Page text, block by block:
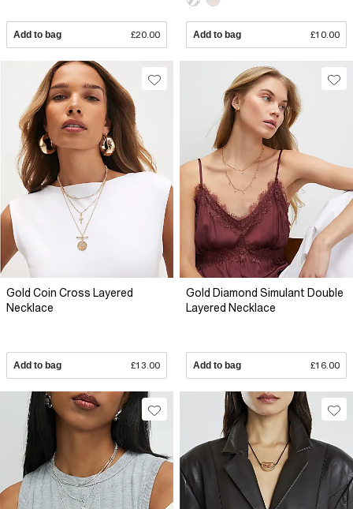
Add to bag £20.00 Add to bag £10.00
Gold Coin Cross Layered
Necklace
Add to bag £13.00
Gold Diamond Simulant Double
Layered Necklace
Add to bag £16.00